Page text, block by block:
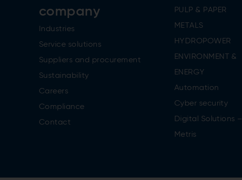
company
Industries
Service solutions
Suppliers and procurement
Sustainability
Careers
Compliance
Contact
PULP & PAPER
METALS
HYDROPOWER
ENVIRONMENT &
ENERGY
Automation
Cyber security
Digital Solutions –
Metris